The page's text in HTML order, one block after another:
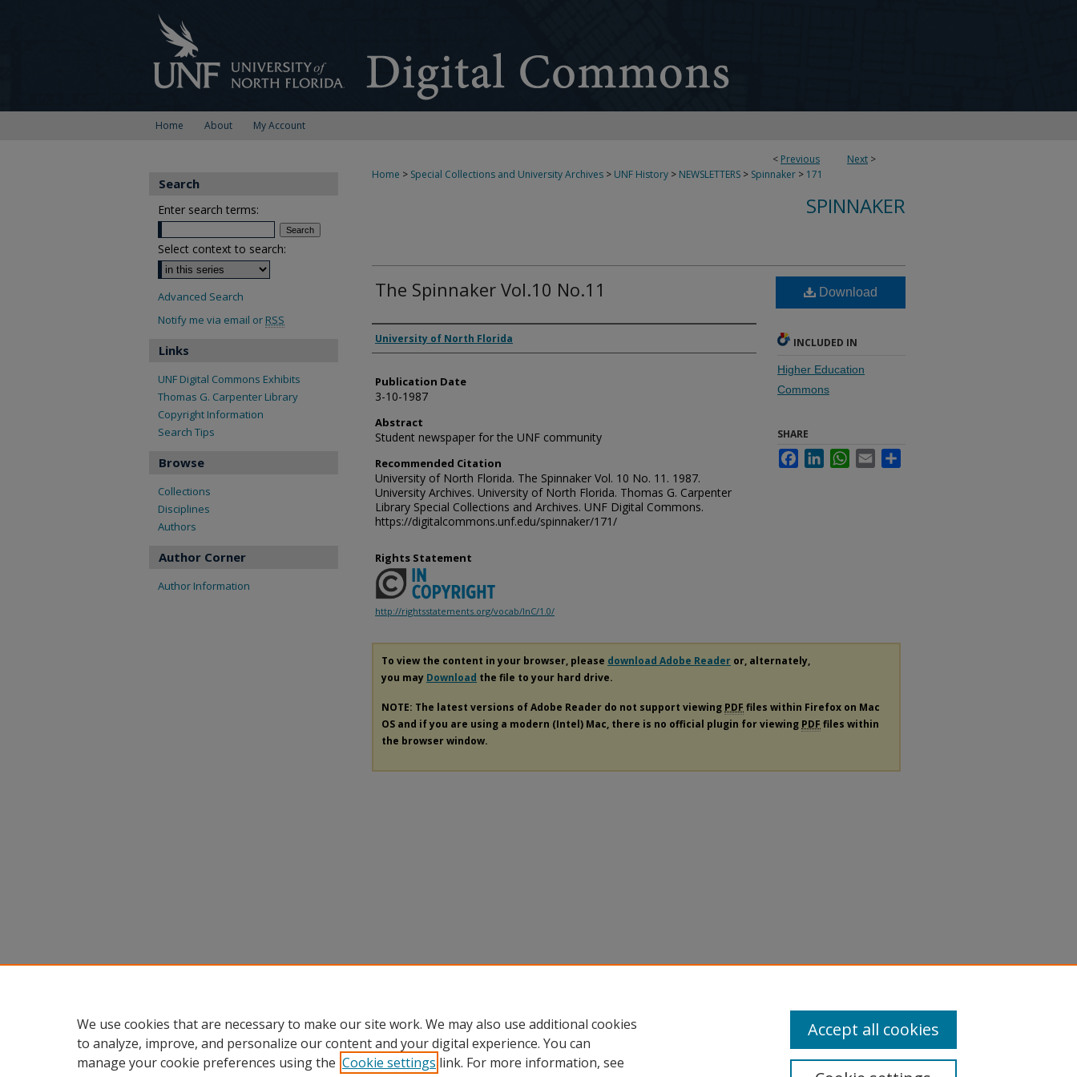
Home About My Account
< Previous Next >
Home > Special Collections and University Archives > UNF History > NEWSLETTERS > Spinnaker > 171
SPINNAKER
The Spinnaker Vol.10 No.11
Authors
University of North Florida
Publication Date
3-10-1987
Abstract
Student newspaper for the UNF community
Recommended Citation
University of North Florida. The Spinnaker Vol. 10 No. 11. 1987.
University Archives. University of North Florida. Thomas G. Carpenter
Library Special Collections and Archives. UNF Digital Commons.
https://digitalcommons.unf.edu/spinnaker/171/
Download
INCLUDED IN
Higher Education
Commons
SHARE
FacebookLinkedInWhatsApp
Email
Rights Statement
http://rightsstatements.org/vocab/InC/1.0/
To view the content in your browser, please download Adobe Reader or, alternately,
you may Download the file to your hard drive.
NOTE: The latest versions of Adobe Reader do not support viewing PDF files within Firefox on Mac
OS and if you are using a modern (Intel) Mac, there is no official plugin for viewing PDF files within
the browser window.
Search
Enter search terms:
Select context to search:
Advanced Search
Notify me via email or RSS
Links
UNF Digital Commons Exhibits
Thomas G. Carpenter Library
Copyright Information
Search Tips
Browse
Collections
Disciplines
Authors
Author Corner
Author Information
We use cookies that are necessary to make our site work. We may also use additional cookies
to analyze, improve, and personalize our content and your digital experience. You can
manage your cookie preferences using the Cookie settings link. For more information, see
Accept all cookies